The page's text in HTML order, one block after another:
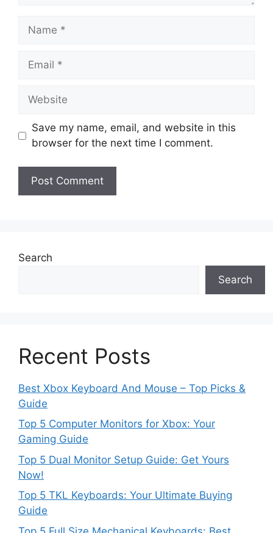
Name
Email
Website
Save my name, email, and website in this
browser for the next time I comment.
Search
Search
Recent Posts
Best Xbox Keyboard And Mouse – Top Picks &
Guide
Top 5 Computer Monitors for Xbox: Your
Gaming Guide
Top 5 Dual Monitor Setup Guide: Get Yours
Now!
Top 5 TKL Keyboards: Your Ultimate Buying
Guide